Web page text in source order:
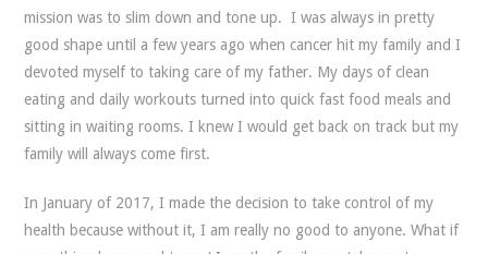
mission was to slim down and tone up. I was always in pretty
good shape until a few years ago when cancer hit my family and I
devoted myself to taking care of my father. My days of clean
eating and daily workouts turned into quick fast food meals and
sitting in waiting rooms. I knew I would get back on track but my
family will always come first.
In January of 2017, I made the decision to take control of my
health because without it, I am really no good to anyone. What if